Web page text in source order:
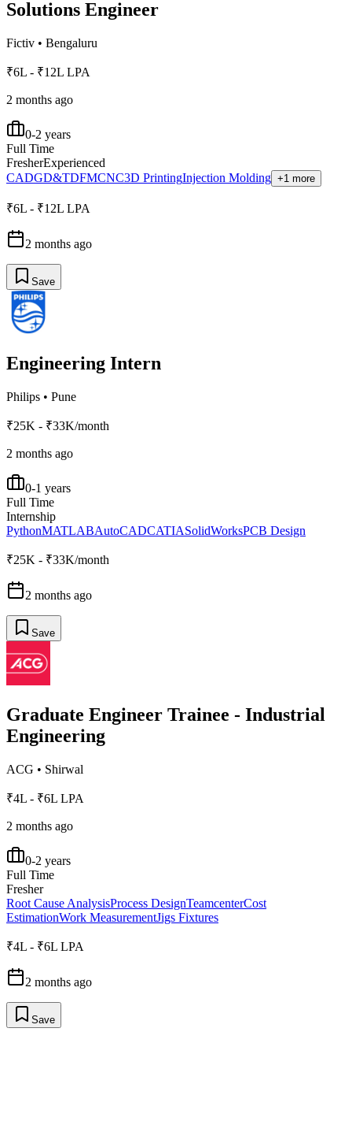
Solutions Engineer
Fictiv • Bengaluru
₹6L - ₹12L LPA
2 months ago
0-2 years
Full Time
FresherExperienced
CADGD&TDFMCNC3D PrintingInjection Molding +1 more
₹6L - ₹12L LPA
2 months ago
Save
Engineering Intern
Philips • Pune
₹25K - ₹33K/month
2 months ago
0-1 years
Full Time
Internship
PythonMATLABAutoCADCATIASolidWorksPCB Design
₹25K - ₹33K/month
2 months ago
Save
Graduate Engineer Trainee - Industrial
Engineering
ACG • Shirwal
₹4L - ₹6L LPA
2 months ago
0-2 years
Full Time
Fresher
Root Cause AnalysisProcess DesignTeamcenterCost
EstimationWork MeasurementJigs Fixtures
₹4L - ₹6L LPA
2 months ago
Save